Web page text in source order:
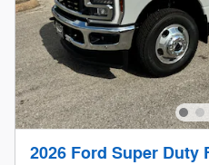
2026 Ford Super Duty